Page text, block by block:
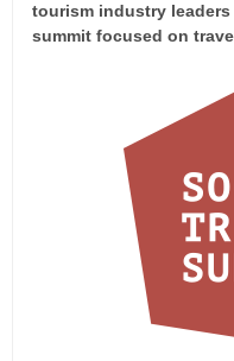
tourism industry
summit focused on